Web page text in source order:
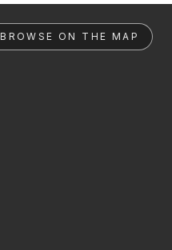
BROWSE ON THE MAP